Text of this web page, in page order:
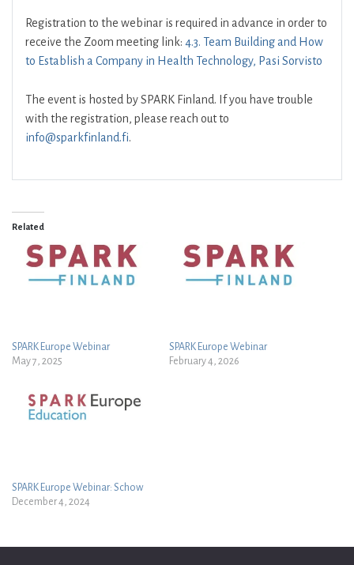
Registration to the webinar is required in advance in order to
receive the Zoom meeting link: 4.3. Team Building and How
to Establish a Company in Health Technology, Pasi Sorvisto
The event is hosted by SPARK Finland. If you have trouble
with the registration, please reach out to
info@sparkfinland.fi.
Related
SPARK Europe Webinar
May 7, 2025
SPARK Europe Webinar
February 4, 2026
SPARK Europe Webinar: Schow
December 4, 2024